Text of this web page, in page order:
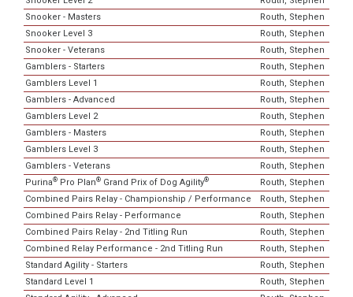
Snooker - Masters
Routh, Stephen
Snooker Level 3
Routh, Stephen
Snooker - Veterans
Routh, Stephen
Gamblers - Starters
Routh, Stephen
Gamblers Level 1
Routh, Stephen
Gamblers - Advanced
Routh, Stephen
Gamblers Level 2
Routh, Stephen
Gamblers - Masters
Routh, Stephen
Gamblers Level 3
Routh, Stephen
Gamblers - Veterans
Routh, Stephen
Purina® Pro Plan® Grand Prix of Dog Agility®
Routh, Stephen
Combined Pairs Relay - Championship / Performance
Routh, Stephen
Combined Pairs Relay - Performance
Routh, Stephen
Combined Pairs Relay - 2nd Titling Run
Routh, Stephen
Combined Relay Performance - 2nd Titling Run
Routh, Stephen
Standard Agility - Starters
Routh, Stephen
Standard Level 1
Routh, Stephen